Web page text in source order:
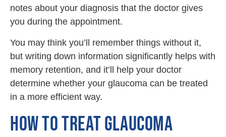
notes about your diagnosis that the doctor gives
you during the appointment.
You may think you’ll remember things without it,
but writing down information significantly helps with
memory retention, and it’ll help your doctor
determine whether your glaucoma can be treated
in a more efficient way.
HOW TO TREAT GLAUCOMA